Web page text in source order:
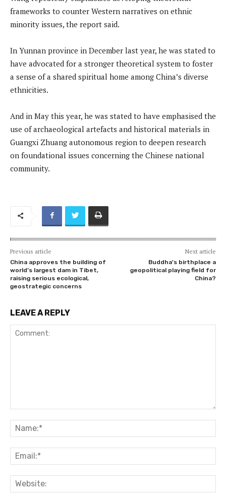
frameworks to counter Western narratives on ethnic
minority issues, the report said.
In Yunnan province in December last year, he was stated to
have advocated for a stronger theoretical system to foster
a sense of a shared spiritual home among China’s diverse
ethnicities.
And in May this year, he was stated to have emphasised the
use of archaeological artefacts and historical materials in
Guangxi Zhuang autonomous region to deepen research
on foundational issues concerning the Chinese national
community.
Previous article
China approves the building of
world’s largest dam in Tibet,
raising serious ecological,
geostrategic concerns
Next article
Buddha’s birthplace a
geopolitical playing field for
China?
LEAVE A REPLY